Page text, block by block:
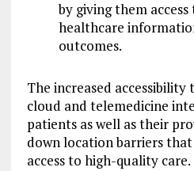
by giving them
healthcare
outcomes.
The increased accessibility
cloud and telemedicine
patients as well as their
down location barriers
access to high-quality care.